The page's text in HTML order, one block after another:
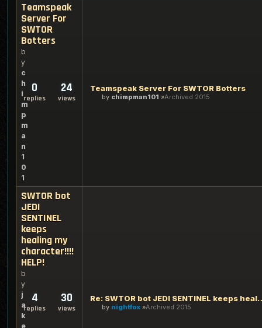
Teamspeak
Server For
SWTOR
Botters
b
y
c
h
i
m
p
m
a
n
1
0
1
0
replies
24
views
Teamspeak Server For SWTOR Botters
by chimpman101 Archived 2015
SWTOR bot
JEDI
SENTINEL
keeps
healing my
character!!!!
HELP!
b
y
j
a
k
e
4
replies
30
views
Re: SWTOR bot JEDI
by nightfox Archived 2015